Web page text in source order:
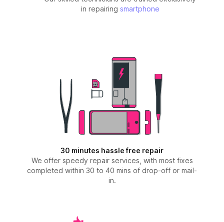
in repairing smartphone
30 minutes hassle free repair
We offer speedy repair services, with most fixes
completed within 30 to 40 mins of drop-off or mail-
in.